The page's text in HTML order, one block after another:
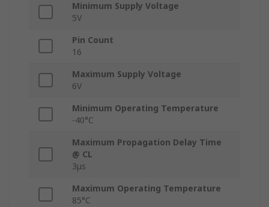
Minimum Supply Voltage
5V
Pin Count
16
Maximum Supply Voltage
6V
Minimum Operating Temperature
-40°C
Maximum Propagation Delay Time
@ CL
3μs
Maximum Operating Temperature
85°C